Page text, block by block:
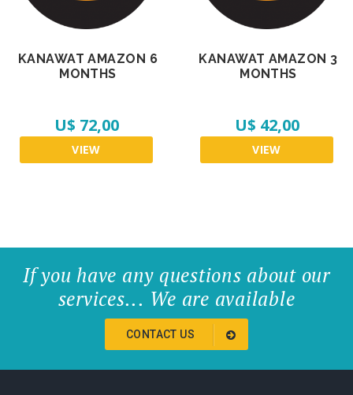
KANAWAT AMAZON 6
MONTHS
U$ 72,00
VIEW
KANAWAT AMAZON 3
MONTHS
U$ 42,00
VIEW
If you have any questions about our
services... We are available
CONTACT US